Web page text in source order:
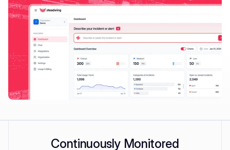
Continuously Monitored